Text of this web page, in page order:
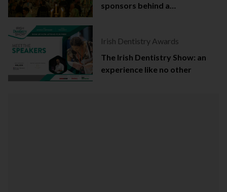
sponsors behind a
Irish Dentistry Awards
The Irish Dentistry Show: an
experience like no other